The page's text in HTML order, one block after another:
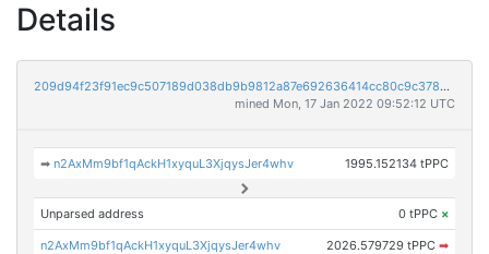
Details
209d94f23f91ec9c507189d038db9b9812a87e692636414cc80c9c3780ef933f
mined Mon, 17 Jan 2022 09:52:12 UTC
➡n2AxMm9bf1qAckH1xyquL3XjqysJer4whv 1995.152134 tPPC
Unparsed address 0 tPPC ×
n2AxMm9bf1qAckH1xyquL3XjqysJer4whv 2026.579729 tPPC ➡